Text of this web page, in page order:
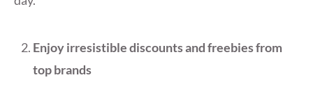
Enjoy irresistible discounts and freebiesfrom
top brands